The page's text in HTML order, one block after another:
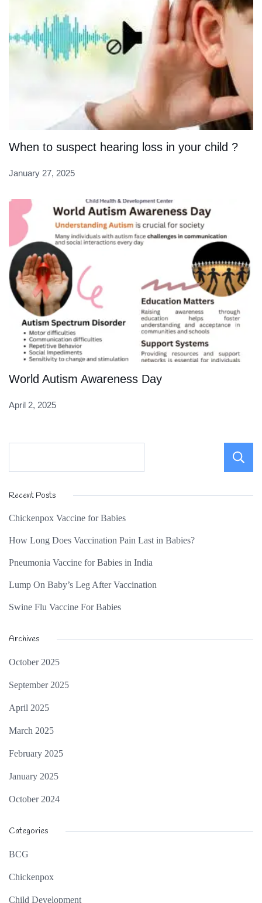
When to suspect hearing loss in your child ?
January 27, 2025
World Autism Awareness Day
April 2, 2025
Recent Posts
Chickenpox Vaccine for Babies
How Long Does Vaccination Pain Last in Babies?
Pneumonia Vaccine for Babies in India
Lump On Baby’s Leg After Vaccination
Swine Flu Vaccine For Babies
Archives
October 2025
September 2025
April 2025
March 2025
February 2025
January 2025
October 2024
Categories
BCG
Chickenpox
Child Development